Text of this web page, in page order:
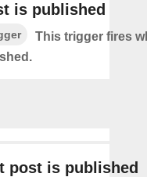
is published
This trigger fires
post is published